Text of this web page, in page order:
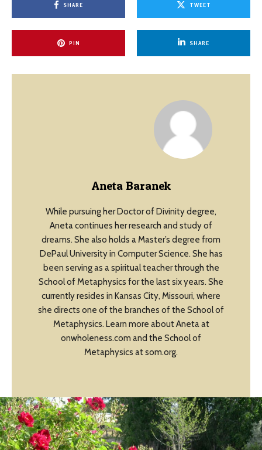
SHARE TWEET
PIN SHARE
Aneta Baranek
While pursuing her Doctor of Divinity degree,
Aneta continues her research and study of
dreams. She also holds a Master’s degree from
DePaul University in Computer Science. She has
been serving as a spiritual teacher through the
School of Metaphysics for the last six years. She
currently resides in Kansas City, Missouri, where
she directs one of the branches of the School of
Metaphysics. Learn more about Aneta at
onwholeness.com and the School of
Metaphysics at som.org.